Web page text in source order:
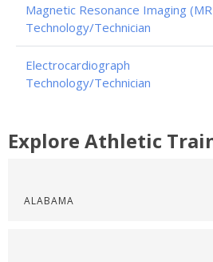
Magnetic Resonance Imaging
Technology/Technician
Electrocardiograph
Technology/Technician
Explore Athletic
ALABAMA